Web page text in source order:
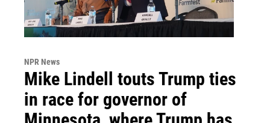
NPR News
Mike Lindell touts Trump ties
in race for governor of